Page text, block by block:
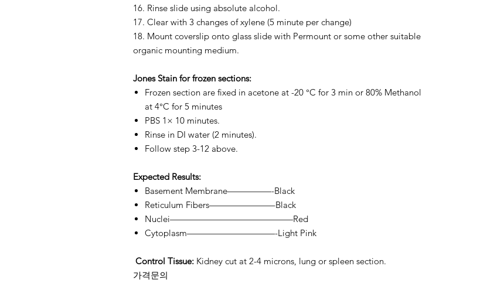
16. Rinse slide using absolute alcohol.
17. Clear with 3 changes of xylene (5 minute per change)
18. Mount coverslip onto glass slide with Permount or some other suitable
organic mounting medium.
Jones Stain for frozen sections:
Frozen section are fixed in acetone at -20 °C for 3 min or 80% Methanol
at 4°C for 5 minutes
PBS 1× 10 minutes.
Rinse in DI water (2 minutes).
Follow step 3-12 above.
Expected Results:
Basement Membrane—————-Black
Reticulum Fibers———————–Black
Nuclei——————————————Red
Cytoplasm——————————-Light Pink
Control Tissue: Kidney cut at 2-4 microns, lung or spleen section.
가격문의